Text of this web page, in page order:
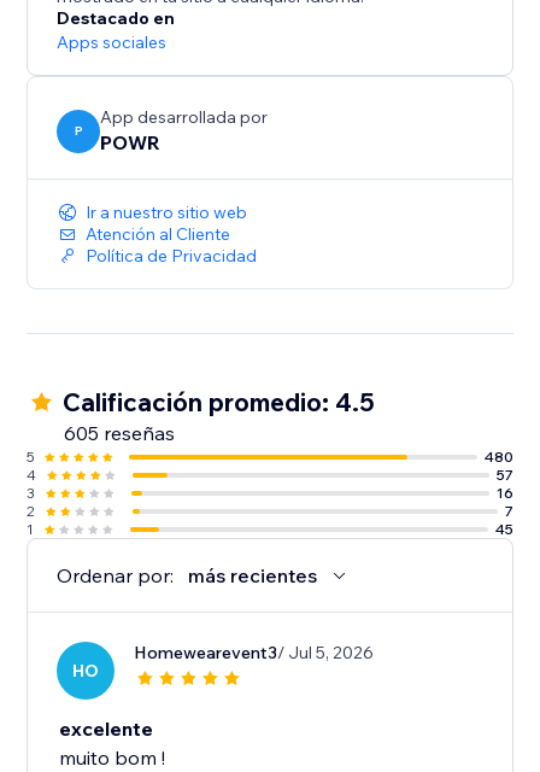
Destacado en
Apps sociales
P
App desarrollada por
POWR
Ir a nuestro sitio web
Atención al Cliente
Política de Privacidad
Calificación promedio: 4.5
605 reseñas
5
480
4
57
3
16
2
7
1
45
Ordenar por: más recientes
HO
Homewearevent3/ Jul 5, 2026
excelente
muito bom !